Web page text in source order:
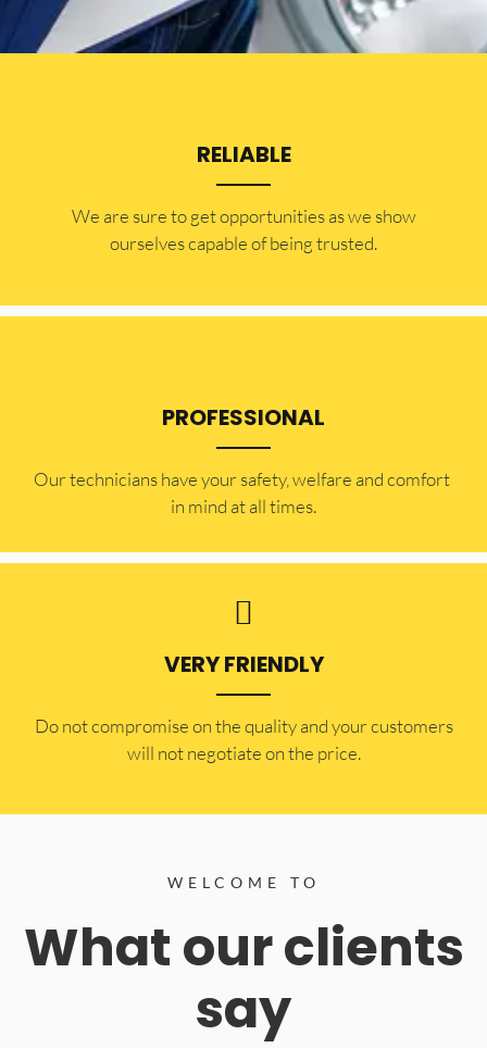
RELIABLE
​​We are sure to get opportunities as we show
ourselves capable of being trusted.
PROFESSIONAL
Our technicians have your safety, welfare and comfort ​
in mind at all times.
VERY FRIENDLY
​Do not compromise on the quality and your customers
will not negotiate on the price.
WELCOME TO
What our clients
say